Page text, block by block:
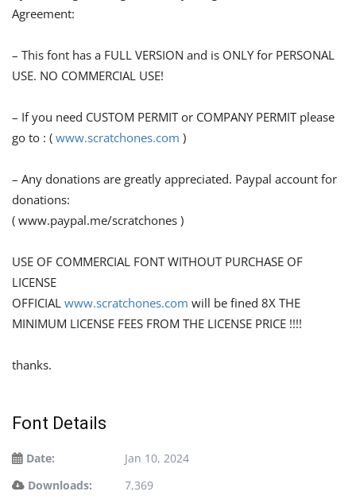
Agreement:
– This font has a FULL VERSION and is ONLY for PERSONAL
USE. NO COMMERCIAL USE!
– If you need CUSTOM PERMIT or COMPANY PERMIT please
go to : ( www.scratchones.com )
– Any donations are greatly appreciated. Paypal account for
donations:
( www.paypal.me/scratchones )
USE OF COMMERCIAL FONT WITHOUT PURCHASE OF
LICENSE
OFFICIAL www.scratchones.com will be fined 8X THE
MINIMUM LICENSE FEES FROM THE LICENSE PRICE !!!!
thanks.
Font Details
Date:
Jan 10, 2024
Downloads:
7,369